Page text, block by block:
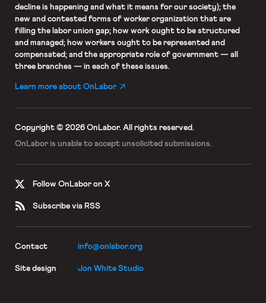
decline is happening and what it means for our society); the
new and contested forms of worker organization that are
filling the labor union gap; how work ought to be structured
and managed; how workers ought to be represented and
compensated; and the appropriate role of government — all
three branches — in each of these issues.
Learn more about OnLabor
Copyright © 2026 OnLabor. All rights reserved.
OnLabor is unable to accept unsolicited submissions.
Follow OnLabor on X
Subscribe via RSS
Contact info@onlabor.org
Site design Jon White Studio